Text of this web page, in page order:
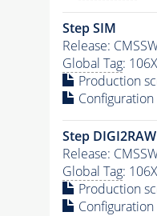
Step SIM
Release:
Global Tag:
Production
Step DIGI2RAW
Release:
Global Tag:
Production